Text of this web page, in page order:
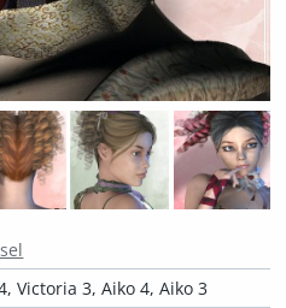
Victoria 3, Aiko 4, Aiko 3